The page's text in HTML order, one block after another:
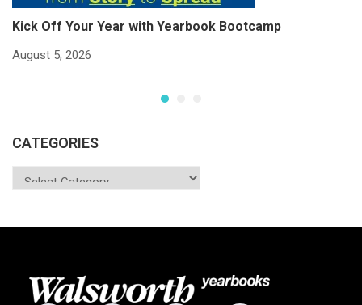
Kick Off Your Year with Yearbook Bootcamp
August 5, 2026
CATEGORIES